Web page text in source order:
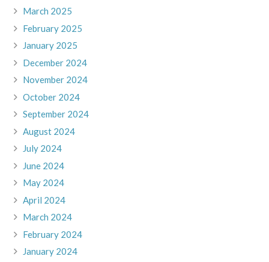
March 2025
February 2025
January 2025
December 2024
November 2024
October 2024
September 2024
August 2024
July 2024
June 2024
May 2024
April 2024
March 2024
February 2024
January 2024